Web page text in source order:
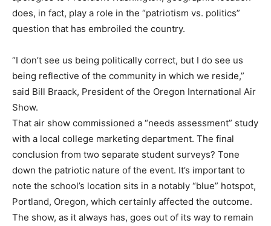
does, in fact, play a role in the “patriotism vs. politics”
question that has embroiled the country.
“I don’t see us being politically correct, but I do see us
being reflective of the community in which we reside,”
said Bill Braack, President of the Oregon International Air
Show.
That air show commissioned a “needs assessment” study
with a local college marketing department. The final
conclusion from two separate student surveys? Tone
down the patriotic nature of the event. It’s important to
note the school’s location sits in a notably “blue” hotspot,
Portland, Oregon, which certainly affected the outcome.
The show, as it always has, goes out of its way to remain